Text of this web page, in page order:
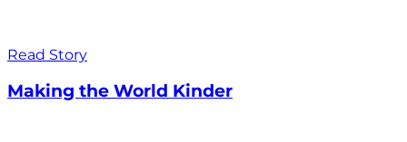
Read Story
Making the World Kinder